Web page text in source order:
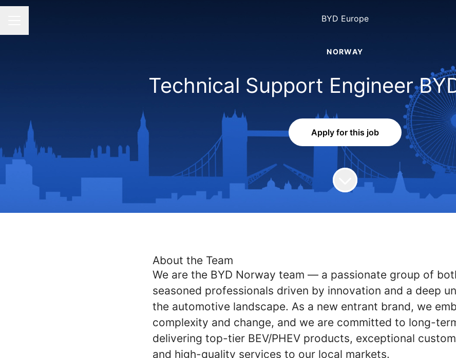
BYD Europe
NORWAY
Technical Support Engineer
Apply for this job
About the Team
We are the BYD Norway team — a passionate group of
seasoned professionals driven by innovation and a deep
the automotive landscape. As a new entrant brand, we
complexity and change, and we are committed to long-
delivering top-tier BEV/PHEV products, exceptional
and high-quality services to our local markets.